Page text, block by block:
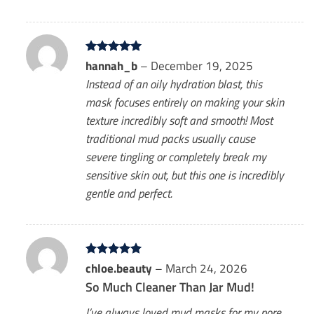
Rated5
out of 5
hannah_b – December 19, 2025
Instead of an oily hydration blast, this
mask focuses entirely on making your skin
texture incredibly soft and smooth! Most
traditional mud packs usually cause
severe tingling or completely break my
sensitive skin out, but this one is incredibly
gentle and perfect.
Rated 5
out of 5
chloe.beauty – March 24, 2026
So Much Cleaner Than Jar Mud!